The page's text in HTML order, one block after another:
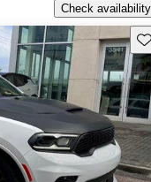
Check availability